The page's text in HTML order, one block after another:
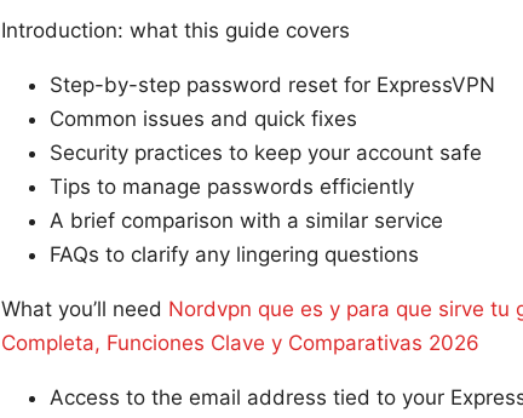
Introduction: what this guide covers
Step-by-step password reset for ExpressVPN
Common issues and quick fixes
Security practices to keep your account safe
Tips to manage passwords efficiently
A brief comparison with a similar service
FAQs to clarify any lingering questions
What you’ll need Nordvpn que es y para que sirve tu
Completa, Funciones Clave y Comparativas 2026
Access to the email address tied to your